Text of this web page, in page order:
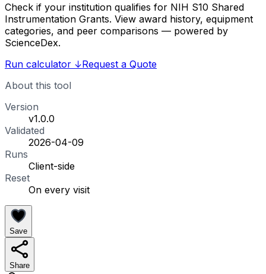
Check if your institution qualifies for NIH S10 Shared
Instrumentation Grants. View award history, equipment
categories, and peer comparisons — powered by
ScienceDex.
Run calculator ↓Request a Quote
About this tool
Version
v1.0.0
Validated
2026-04-09
Runs
Client-side
Reset
On every visit
Save
Share